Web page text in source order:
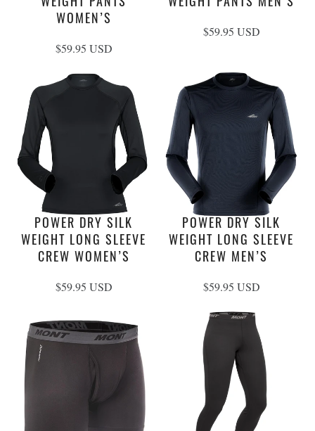
Stakes & Guy Rope
Headwear
Warranty & Repairs
Care Guides
WEIGHT PANTS
WOMEN’S
$59.95 USD
WEIGHT PANTS MEN’S
$59.95 USD
POWER DRY SILK
WEIGHT LONG SLEEVE
CREW WOMEN’S
$59.95 USD
POWER DRY SILK
WEIGHT LONG SLEEVE
CREW MEN’S
$59.95 USD